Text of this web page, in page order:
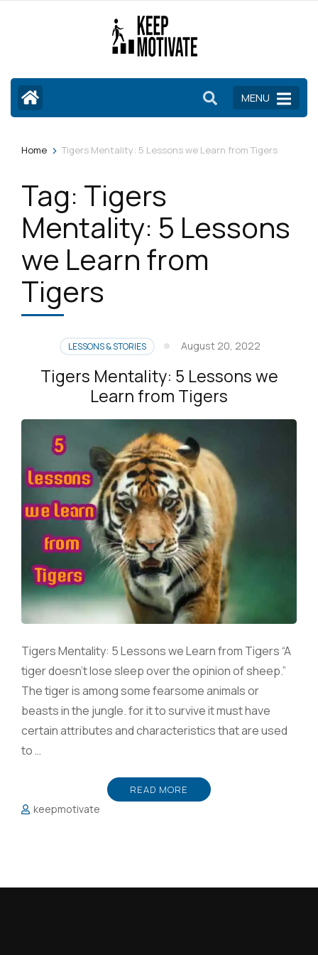
Enter)
MENU
Home > Tigers Mentality: 5 Lessons we Learn from Tigers
Tag: Tigers
Mentality: 5 Lessons
we Learn from
Tigers
LESSONS & STORIES August 20, 2022
Tigers Mentality: 5 Lessons we
Learn from Tigers
Tigers Mentality: 5 Lessons we Learn from Tigers “A
tiger doesn’t lose sleep over the opinion of sheep.”
The tiger is among some fearsome animals or
beasts in the jungle. for it to survive it must have
certain attributes and characteristics that are used
to …
READ MORE
keepmotivate